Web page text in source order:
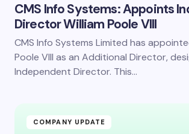
CMS Info Systems: Appoints
Director William Poole VIII
CMS Info Systems Limited has
Poole VIII as an Additional Director,
Independent Director. This…
COMPANY UPDATE